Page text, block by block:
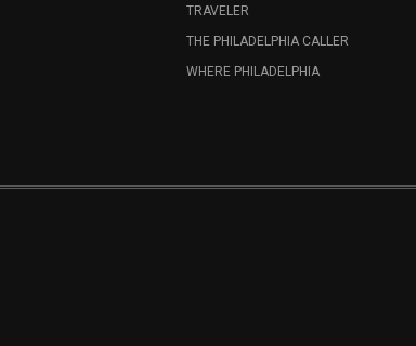
TRAVELER
THE PHILADELPHIA CALLER
WHERE PHILADELPHIA